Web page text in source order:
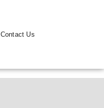
Contact Us